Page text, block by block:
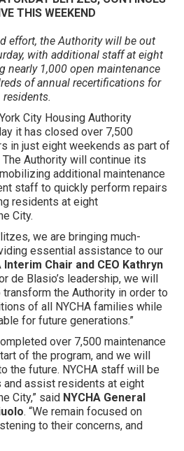
THIS WEEKEND
effort, the Authority will be out
with additional staff at eight
nearly 1,000 open maintenance
of annual recertifications for
residents.
City Housing Authority
it has closed over 7,500
in just eight weekends as part of
Authority will continue its
additional maintenance
staff to quickly perform repairs
residents at eight
City.
we are bringing much-
essential assistance to our
Interim Chair and CEO Kathryn
de Blasio’s leadership, we will
the Authority in order to
of all NYCHA families while
for future generations.”
over 7,500 maintenance
of the program, and we will
the future. NYCHA staff will be
and assist residents at eight
City,” said NYCHA General
. “We remain focused on
to their concerns, and